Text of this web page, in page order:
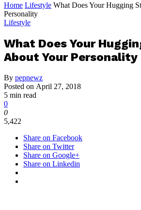
Home Lifestyle What Does Your Hugging
Personality
Lifestyle
What Does Your
About Your Personality
By pepnewz
Posted on April 27, 2018
5 min read
0
0
5,422
Share on Facebook
Share on Twitter
Share on Google+
Share on Linkedin